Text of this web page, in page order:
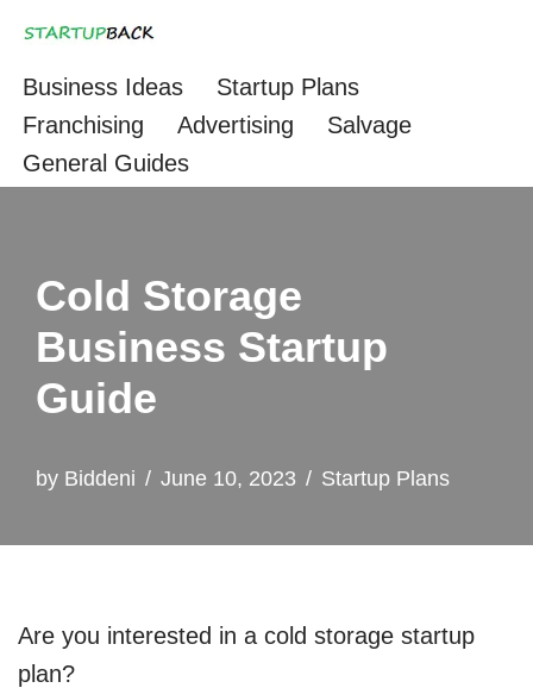
Business Ideas
Startup Plans
Franchising
Advertising
Salvage
General Guides
Cold Storage
Business Startup
Guide
by Biddeni June 10, 2023 Startup Plans
Are you interested in a cold storage startup
plan?